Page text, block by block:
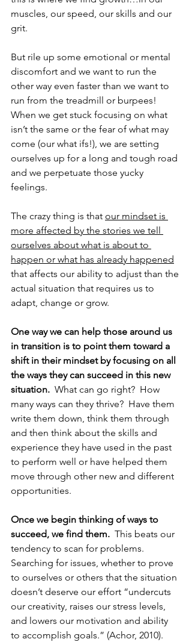
muscles, our speed, our skills and our
grit.
But rile up some emotional or mental
discomfort and we want to run the
other way even faster than we want to
run from the treadmill or burpees!
When we get stuck focusing on what
isn’t the same or the fear of what may
come (our what ifs!), we are setting
ourselves up for a long and tough road
and we perpetuate those yucky
feelings.
The crazy thing is that our mindset is
more affected by the stories we tell
ourselves about what is about to
happen or what has already happened
that affects our ability to adjust than the
actual situation that requires us to
adapt, change or grow.
One way we can help those around us
in transition is to point them toward a
shift in their mindset by focusing on all
the ways they can succeed in this new
situation. What can go right?  How
many ways can they thrive?  Have them
write them down, think them through
and then think about the skills and
experience they have used in the past
to perform well or have helped them
move through other new and different
opportunities.
Once we begin thinking of ways to
succeed, we find them. This beats our
tendency to scan for problems.
Searching for issues, whether to prove
to ourselves or others that the situation
doesn’t deserve our effort “undercuts
our creativity, raises our stress levels,
and lowers our motivation and ability
to accomplish goals.” (Achor, 2010).